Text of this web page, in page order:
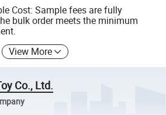
Cost: Sample fees are fully
bulk order meets the minimum
View More
Co., Ltd.